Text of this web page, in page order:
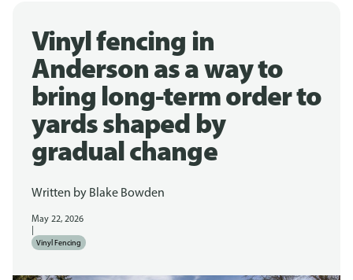
Vinyl fencing in
Anderson as a way to
bring long-term order to
yards shaped by
gradual change
Written by Blake Bowden
May 22, 2026
Vinyl Fencing